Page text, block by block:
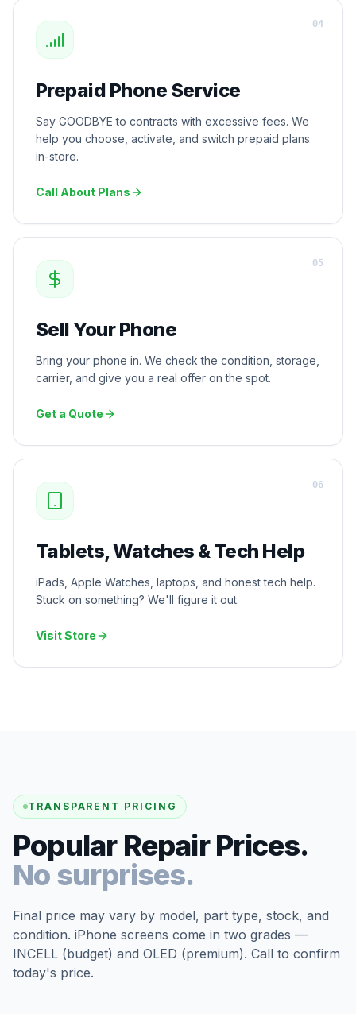
Prepaid Phone Service
Say GOODBYE to contracts with excessive fees. We
help you choose, activate, and switch prepaid plans
in-store.
Call About Plans
04
Sell Your Phone
Bring your phone in. We check the condition, storage,
carrier, and give you a real offer on the spot.
Get a Quote
05
Tablets, Watches & Tech Help
iPads, Apple Watches, laptops, and honest tech help.
Stuck on something? We'll figure it out.
Visit Store
06
TRANSPARENT PRICING
Popular Repair Prices.
No surprises.
Final price may vary by model, part type, stock, and
condition. iPhone screens come in two grades —
INCELL (budget) and OLED (premium). Call to confirm
today's price.